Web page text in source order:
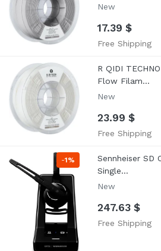
New
17.39 $
Free Shipping
R QIDI
Flow Filam...
New
23.99 $
Free Shipping
-1%
Sennheiser
Single...
New
247.63 $
Free Shipping